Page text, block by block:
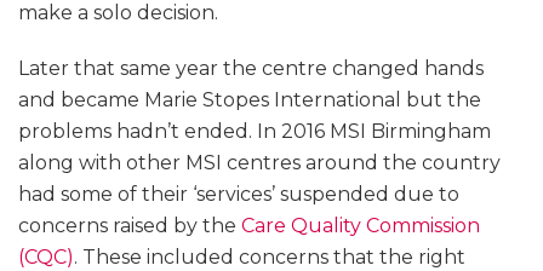
make a solo decision.
Later that same year the centre changed hands
and became Marie Stopes International but the
problems hadn’t ended. In 2016 MSI Birmingham
along with other MSI centres around the country
had some of their ‘services’ suspended due to
concerns raised by the Care Quality Commission
(CQC). These included concerns that the right